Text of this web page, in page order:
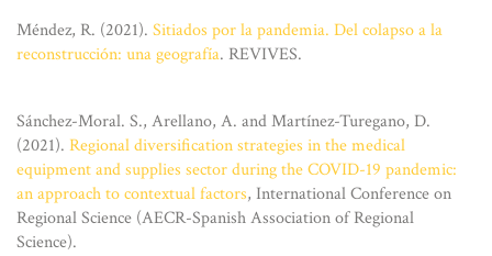
Méndez, R. (2021). Sitiados por la pandemia. Del colapso a la
reconstrucción: una geografía. REVIVES.
Sánchez-Moral. S., Arellano, A. and Martínez-Turegano, D.
(2021). Regional diversification strategies in the medical
equipment and supplies sector during the COVID-19 pandemic:
an approach to contextual factors, International Conference on
Regional Science (AECR-Spanish Association of Regional
Science).